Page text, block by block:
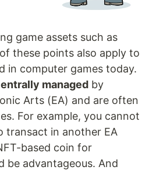
game assets such as
these points also apply to
in computer games today.
managed by
Arts (EA) and are often
For example, you cannot
transact in another EA
based coin for
be advantageous. And